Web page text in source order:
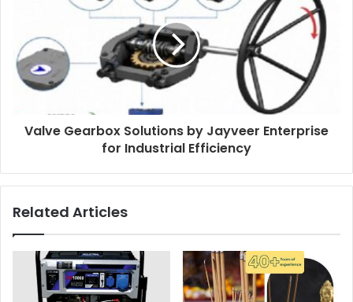
Valve Gearbox Solutions by Jayveer Enterprise
for Industrial Efficiency
Related Articles